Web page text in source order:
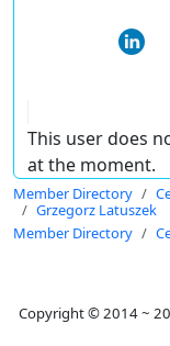
This user does
at the moment.
Member Directory
Grzegorz Latuszek
Member Directory
Copyright © 2014 ~